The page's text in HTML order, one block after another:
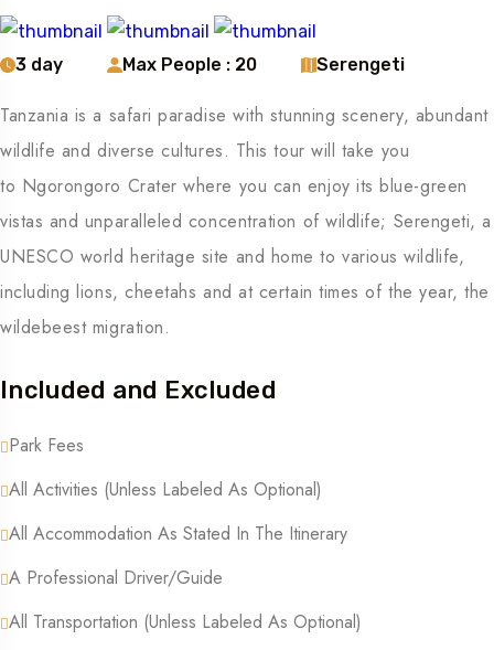
3 day Max People : 20 Serengeti
Tanzania is a safari paradise with stunning scenery, abundant
wildlife and diverse cultures. This tour will take you
to Ngorongoro Crater where you can enjoy its blue-green
vistas and unparalleled concentration of wildlife; Serengeti, a
UNESCO world heritage site and home to various wildlife,
including lions, cheetahs and at certain times of the year, the
wildebeest migration.
Included and Excluded
Park Fees
All Activities (unless Labeled As Optional)
All Accommodation As Stated In The Itinerary
A Professional Driver/guide
All Transportation (unless Labeled As Optional)